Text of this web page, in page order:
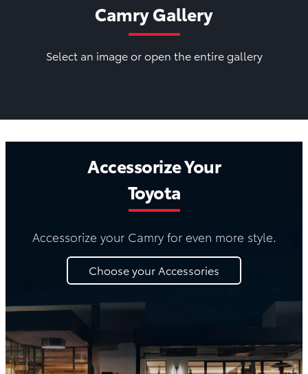
Camry Gallery
Select an image or open the entire gallery
Accessorize Your
Toyota
Accessorize your Camry for even more style.
Choose your Accessories